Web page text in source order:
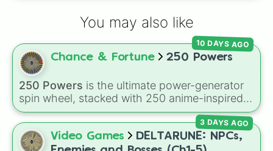
You may also like
Chance & Fortune 250 Powers
250 Powers is the ultimate power-generator
spin wheel, stacked with 250 anime-inspired
abilities, godly superpowers, and meme-tier
attacks. From classics like Teleportation and
Fire to overpowered moves like Domain
10 DAYS AGO
Video Games
DELTARUNE: NPCs,
3 DAYS AGO